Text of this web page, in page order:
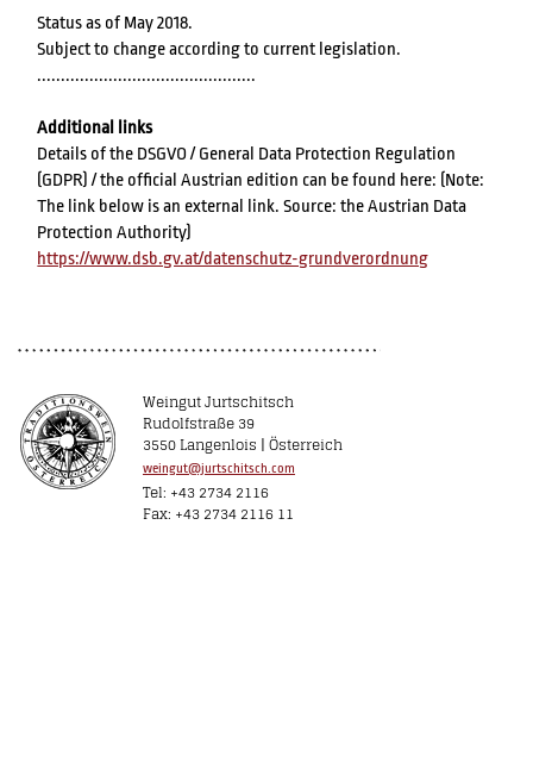
Status as of May 2018.
Subject to change according to current legislation.
..............................................
Additional links
Details of the DSGVO / General Data Protection Regulation
(GDPR) / the official Austrian edition can be found here: (Note:
The link below is an external link. Source: the Austrian Data
Protection Authority)
https://www.dsb.gv.at/datenschutz-grundverordnung
Weingut Jurtschitsch
Rudolfstraße 39
3550 Langenlois | Österreich
weingut@jurtschitsch.com
Tel: +43 2734 2116
Fax: +43 2734 2116 11